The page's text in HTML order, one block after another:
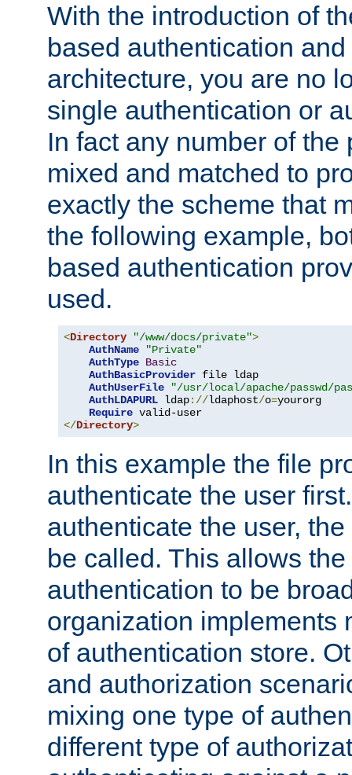
With the introduction of
based authentication
architecture, you are no
single authentication or
In fact any number of the
mixed and matched to
exactly the scheme that
the following example,
based authentication
used.
<Directory "/www/docs/private">
AuthName
"Private"
AuthType Basic
AuthBasicProvider file ldap
AuthUserFile
"/usr/local/apache/passwd/
AuthLDAPURL ldap://ldaphost/o=yourorg
Require
</Directory>
In this example the file
authenticate the user
authenticate the user,
be called. This allows
authentication to be
organization implements
of authentication store.
and authorization
mixing one type of
different type of